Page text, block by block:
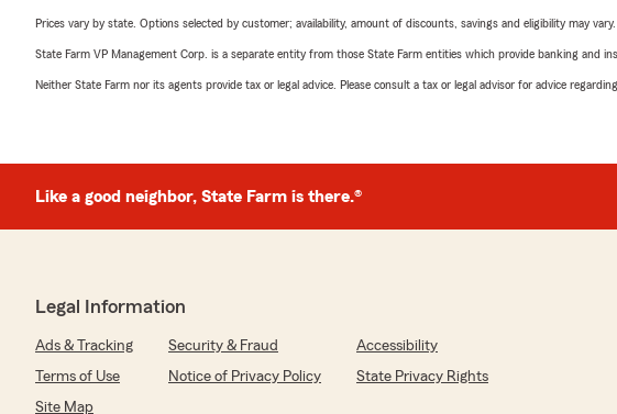
Prices vary by state. Options selected by customer; availability, amount of discounts, savings and eligibility may vary.
State Farm VP Management Corp. is a separate entity from those State Farm entities which provide banking and
Neither State Farm nor its agents provide tax or legal advice. Please consult a tax or legal advisor for advice
Like a good neighbor, State Farm is there.®
Legal Information
Ads & Tracking Security & Fraud
Accessibility
Terms of Use
Notice of Privacy Policy
State Privacy Rights
Site Map